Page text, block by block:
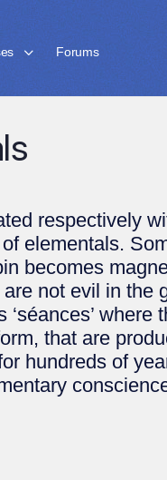
Forums
respectively
elementals.
becomes
not evil in the
where
that are
hundreds of